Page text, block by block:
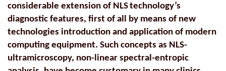
considerable extension of NLStechnology’s
diagnostic features, first of all by means of new
technologies introduction and application of modern
computing equipment. Such concepts as NLS-
ultramicroscopy, non-linear spectral-entropic